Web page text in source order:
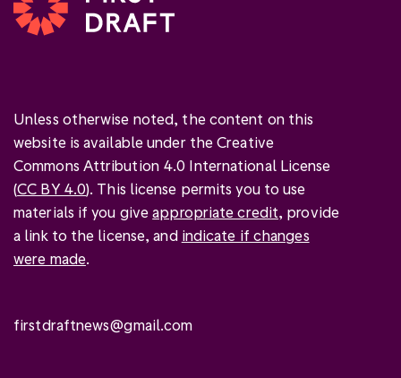
Unless otherwise noted, the content on this
website is available under the Creative
Commons Attribution 4.0 International License
(CC BY 4.0). This license permits you to use
materials if you giveappropriate credit, provide
a link to the license, and indicate if changes
were made.
firstdraftnews@gmail.com